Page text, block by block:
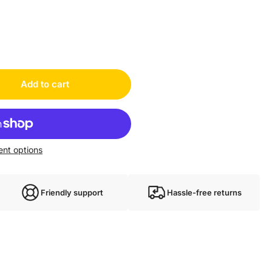
Add to cart
options
Friendly support Hassle-free returns